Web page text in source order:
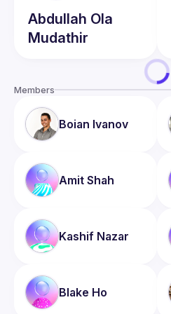
Abdullah Ola
Mudathir
Members
Boian Ivanov
Amit Shah
Kashif Nazar
Blake Ho